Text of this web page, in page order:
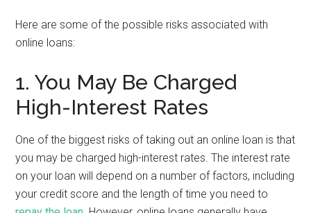
Here are some of the possible risks associated with
online loans:
1. You May Be Charged
High-Interest Rates
One of the biggest risks of taking out an online loan is that
you may be charged high-interest rates. The interest rate
on your loan will depend on a number of factors, including
your credit score and the length of time you need to